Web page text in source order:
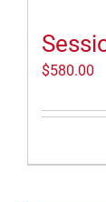
$580.00